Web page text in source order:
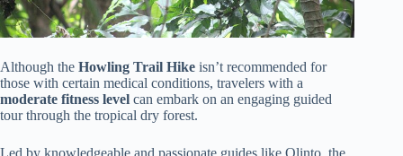
Although the Howling Trail Hike isn’t recommended for
those with certain medical conditions, travelers with a
moderate fitness level can embark on an engaging guided
tour through the tropical dry forest.
Led by knowledgeable and passionate guides like Olinto, the